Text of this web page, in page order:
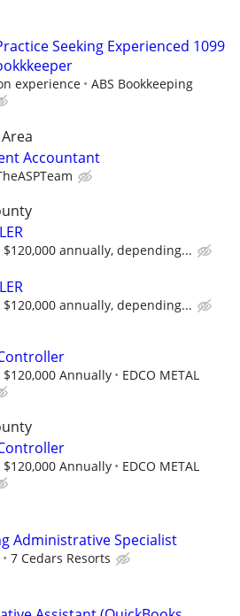
Seeking Experienced 1099
experience
ABS Bookkeeping
Accountant
$120,000 annually, depending...
$120,000 annually, depending...
$120,000 Annually
EDCO METAL
$120,000 Annually
EDCO METAL
Administrative Specialist
7 Cedars Resorts